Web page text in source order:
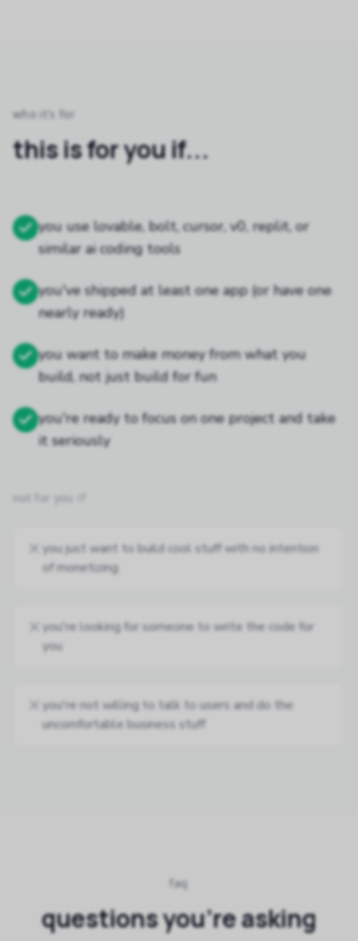
who it's for
this is for you if...
you use lovable, bolt, cursor, v0, replit, or
similar ai coding tools
you've shipped at least one app (or have one
nearly ready)
you want to make money from what you
build, not just build for fun
you're ready to focus on one project and take
it seriously
not for you if
you just want to build cool stuff with no intention
of monetizing
you're looking for someone to write the code for
you
you're not willing to talk to users and do the
uncomfortable business stuff
faq
questions you're asking